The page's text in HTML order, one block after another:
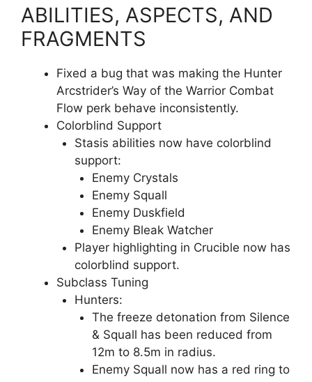
ABILITIES, ASPECTS, AND
FRAGMENTS
Fixed a bug that was making the Hunter
Arcstrider’s Way of the Warrior Combat
Flow perk behave inconsistently.
Colorblind Support
Stasis abilities now have colorblind
support:
Enemy Crystals
Enemy Squall
Enemy Duskfield
Enemy Bleak Watcher
Player highlighting in Crucible now has
colorblind support.
Subclass Tuning
Hunters:
The freeze detonation from Silence
& Squall has been reduced from
12m to 8.5m in radius.
Enemy Squall now has a red ring to